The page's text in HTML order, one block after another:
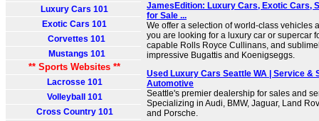
Luxury Cars 101
Exotic Cars 101
Corvettes 101
Mustangs 101
** Sports Websites **
Lacrosse 101
Volleyball 101
Cross Country 101
JamesEdition: Luxury Cars, Exotic Cars,
for Sale ...
We offer a selection of world-class vehicles
you are looking for a luxury car or supercar
capable Rolls Royce Cullinans, and
impressive Bugattis and Koenigseggs.
Used Luxury Cars Seattle WA | Service &
Automotive
Seattle's premier dealership for sales and
Specializing in Audi, BMW, Jaguar, Land
and Porsche.